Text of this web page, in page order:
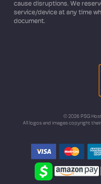
cause disruptions. We
service/device at any time
document.
© 2026 PSG
All logos and images copyright